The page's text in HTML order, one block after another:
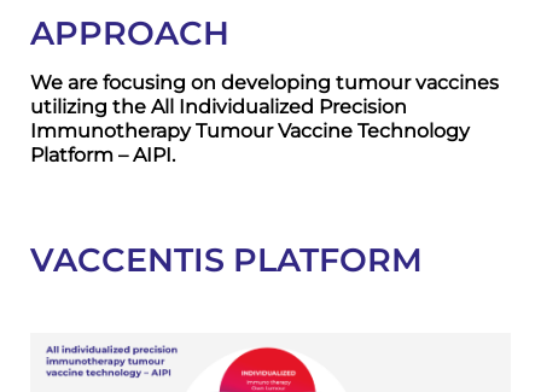
APPROACH
We are focusing on developing tumour vaccines
utilizing the All Individualized Precision
Immunotherapy Tumour Vaccine Technology
Platform – AIPI.
VACCENTIS PLATFORM